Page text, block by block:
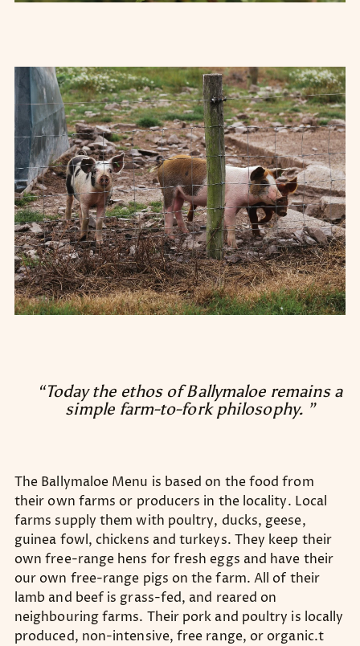
“Today the ethos of Ballymaloe remains a
simple farm-to-fork philosophy. ”
The Ballymaloe Menu is based on the food from
their own farms or producers in the locality. Local
farms supply them with poultry, ducks, geese,
guinea fowl, chickens and turkeys. They keep their
own free-range hens for fresh eggs and have their
our own free-range pigs on the farm. All of their
lamb and beef is grass-fed, and reared on
neighbouring farms. Their pork and poultry is locally
produced, non-intensive, free range, or organic.t